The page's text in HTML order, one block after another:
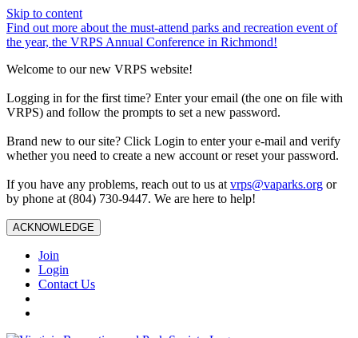
Skip to content
Find out more about the must-attend parks and recreation event of
the year, the VRPS Annual Conference in Richmond!
Welcome to our new VRPS website!
Logging in for the first time? Enter your email (the one on file with
VRPS) and follow the prompts to set a new password.
Brand new to our site? Click Login to enter your e-mail and verify
whether you need to create a new account or reset your password.
If you have any problems, reach out to us at vrps@vaparks.org or
by phone at (804) 730-9447. We are here to help!
ACKNOWLEDGE
Join
Login
Contact Us